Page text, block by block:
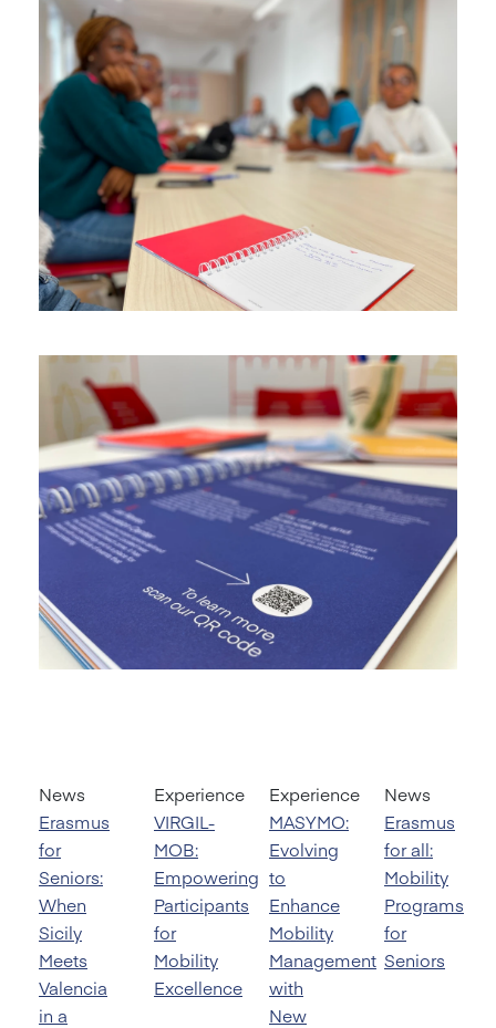
News
Erasmus
for
Seniors:
When
Sicily
Meets
Valencia
in a
Experience
VIRGIL-
MOB:
Empowering
Participants
for
Mobility
Excellence
Experience
MASYMO:
Evolving
to
Enhance
Mobility
Management
with
New
News
Erasmus
for all:
Mobility
Programs
for
Seniors